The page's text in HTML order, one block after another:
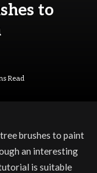
to
Read
brushes to paint
an interesting
is suitable